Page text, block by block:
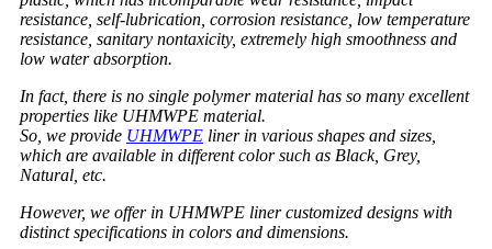
resistance, self-lubrication, corrosion resistance, low temperature
resistance, sanitary nontaxicity, extremely high smoothness and
low water absorption.
In fact, there is no single polymer material has so many excellent
properties like UHMWPE material.
So, we provide UHMWPE liner in various shapes and sizes,
which are available in different color such as Black, Grey,
Natural, etc.
However, we offer in UHMWPE liner customized designs with
distinct specifications in colors and dimensions.